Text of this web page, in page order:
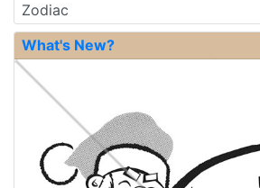
Zodiac
What's New?